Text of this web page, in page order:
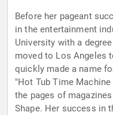
Before her pageant
in the entertainment
University with a
moved to Los Angeles
quickly made a name
"Hot Tub Time
the pages of
Shape. Her success in